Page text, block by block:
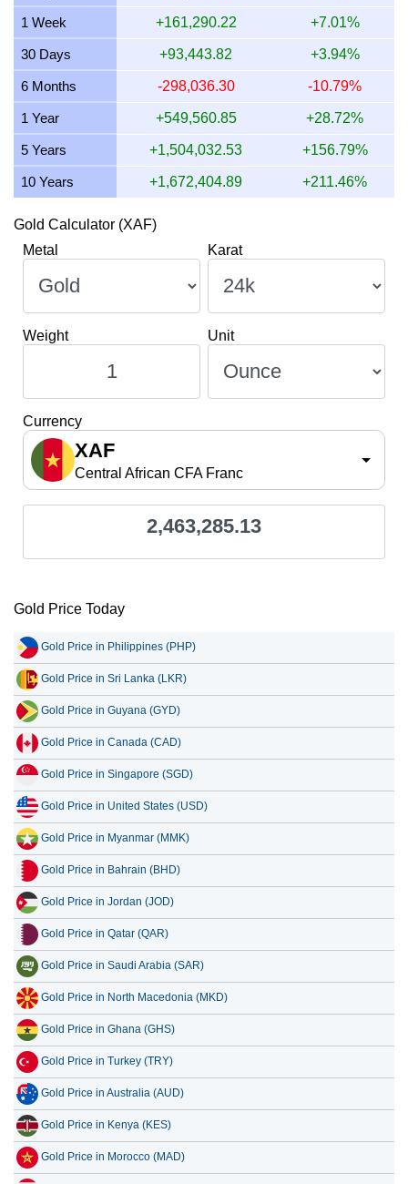
12 July 2026 1,772,042.59 56,971.17 56,971,169.25
11 July 2026 1,773,517.30 57,018.58 57,018,581.27
10 July 2026 1,765,904.42 56,773.83 56,773,826.97
1 Week +161,290.22 +7.01%
30 Days +93,443.82 +3.94%
6 Months -298,036.30 -10.79%
1 Year +549,560.85 +28.72%
5 Years +1,504,032.53 +156.79%
10 Years +1,672,404.89 +211.46%
Gold Calculator (XAF)
Metal
Karat
Weight Unit
Currency
XAF
Central African CFA Franc
2,463,285.13
Gold Price Today
Gold Price in Philippines (PHP)
Gold Price in Sri Lanka (LKR)
Gold Price in Guyana (GYD)
Gold Price in Canada (CAD)
Gold Price in Singapore (SGD)
Gold Price in United States (USD)
Gold Price in Myanmar (MMK)
Gold Price in Bahrain (BHD)
Gold Price in Jordan (JOD)
Gold Price in Qatar (QAR)
Gold Price in Saudi Arabia (SAR)
Gold Price in North Macedonia (MKD)
Gold Price in Ghana (GHS)
Gold Price in Turkey (TRY)
Gold Price in Australia (AUD)
Gold Price in Kenya (KES)
Gold Price in Morocco (MAD)